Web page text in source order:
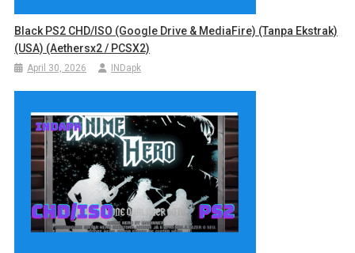
Black PS2 CHD/ISO (Google Drive & MediaFire) (Tanpa Ekstrak)
(USA) (Aethersx2 / PCSX2)
April 30, 2026 INDapk